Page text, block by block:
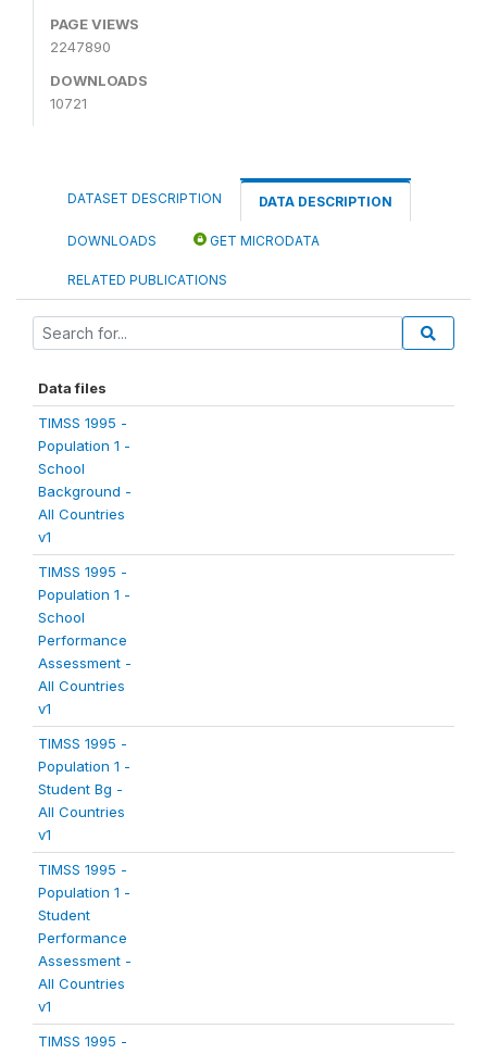
PAGE VIEWS
2247890
DOWNLOADS
10721
DATASET DESCRIPTION DATA DESCRIPTION
DOWNLOADS GET MICRODATA
RELATED PUBLICATIONS
Data files
TIMSS 1995 -
Population 1 -
School
Background -
All Countries
v1
TIMSS 1995 -
Population 1 -
School
Performance
Assessment -
All Countries
v1
TIMSS 1995 -
Population 1 -
Student Bg -
All Countries
v1
TIMSS 1995 -
Population 1 -
Student
Performance
Assessment -
All Countries
v1
TIMSS 1995 -